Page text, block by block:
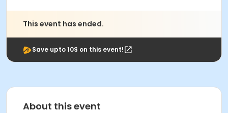
This event has ended.
Save upto 10$ on this event!
About this event